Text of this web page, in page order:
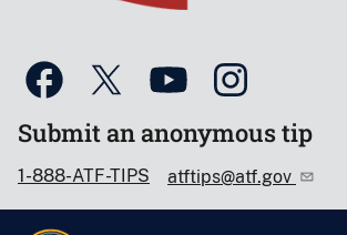
Submit an anonymous tip
1-888-ATF-TIPS atftips@atf.gov